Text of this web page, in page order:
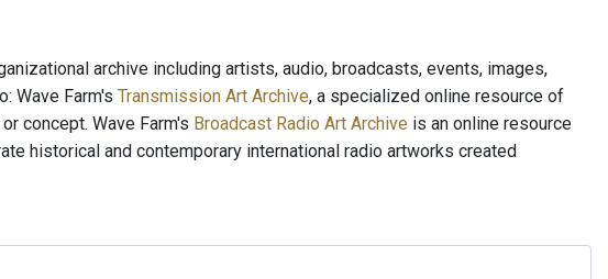
archive including artists, audio, broadcasts, events, images,
Wave Farm's Transmission Art Archive, a specialized online resource of
concept. Wave Farm's Broadcast Radio Art Archive is an online resource
historical and contemporary international radio artworks created